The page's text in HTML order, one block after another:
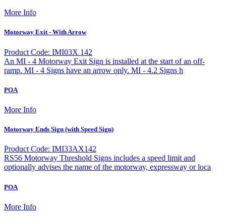
More Info
Motorway Exit - With Arrow
Product Code: IMI03X 142
An MI - 4 Motorway Exit Sign is installed at the start of an off-
ramp. MI - 4 Signs have an arrow only. MI - 4.2 Signs h
POA
More Info
Motorway Ends Sign (with Speed Sign)
Product Code: IMI33AX142
RS56 Motorway Threshold Signs includes a speed limit and
optionally advises the name of the motorway, expressway or loca
POA
More Info